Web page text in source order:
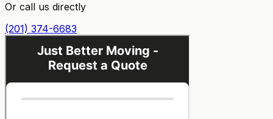
Or call us directly
(201) 374-6683